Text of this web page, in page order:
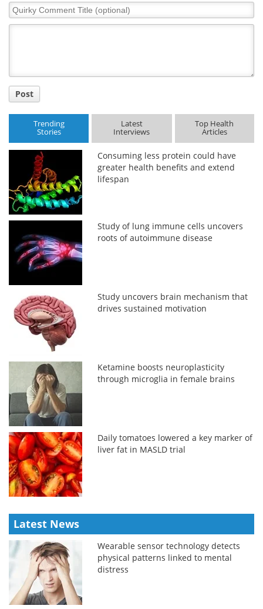
Quirky
Comment
Post
Trending
Stories
Latest
Interviews
Top Health
Articles
Consuming less protein could have
greater health benefits and extend
lifespan
Study of lung immune cells uncovers
roots of autoimmune disease
Study uncovers brain mechanism that
drives sustained motivation
Ketamine boosts neuroplasticity
through microglia in female brains
Daily tomatoes lowered a key marker of
liver fat in MASLD trial
Latest News
Wearable sensor technology detects
physical patterns linked to mental
distress